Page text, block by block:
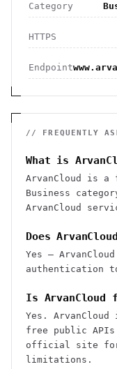
Category
HTTPS
Endpoint
// FREQUENTLY
What is
ArvanCloud is
Business
ArvanCloud
Does
Yes —
authentication
Is ArvanCloud
Yes.
free public
official site
limitations.